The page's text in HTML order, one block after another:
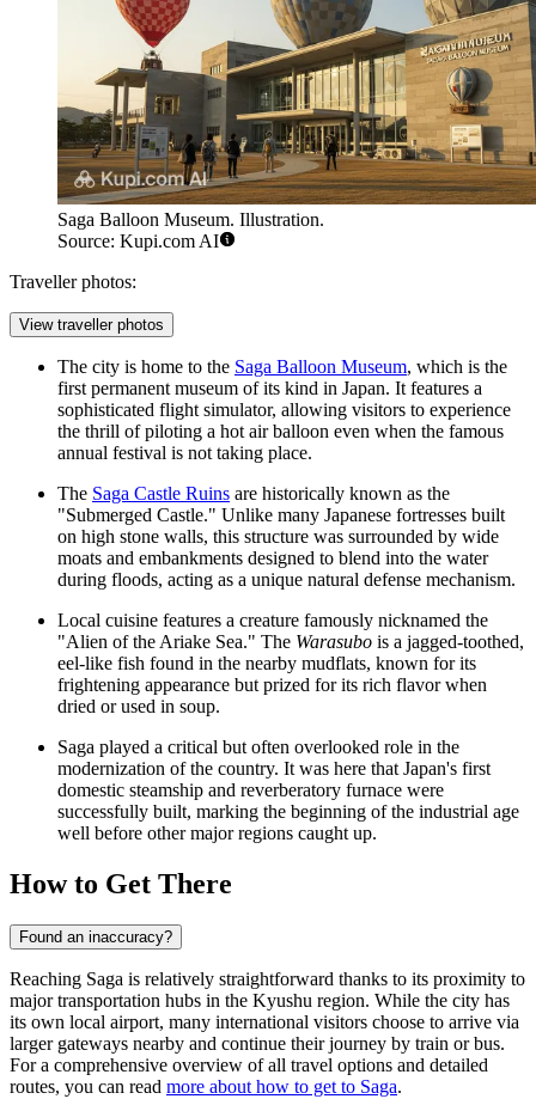
Saga Balloon Museum. Illustration.
Source: Kupi.com AI
Traveller photos:
View traveller photos
The city is home to the Saga Balloon Museum, which is the
first permanent museum of its kind in Japan. It features a
sophisticated flight simulator, allowing visitors to experience
the thrill of piloting a hot air balloon even when the famous
annual festival is not taking place.
The Saga Castle Ruins are historically known as the
"Submerged Castle." Unlike many Japanese fortresses built
on high stone walls, this structure was surrounded by wide
moats and embankments designed to blend into the water
during floods, acting as a unique natural defense mechanism.
Local cuisine features a creature famously nicknamed the
"Alien of the Ariake Sea." The Warasubo is a jagged-toothed,
eel-like fish found in the nearby mudflats, known for its
frightening appearance but prized for its rich flavor when
dried or used in soup.
Saga played a critical but often overlooked role in the
modernization of the country. It was here that Japan's first
domestic steamship and reverberatory furnace were
successfully built, marking the beginning of the industrial age
well before other major regions caught up.
How to Get There
Found an inaccuracy?
Reaching Saga is relatively straightforward thanks to its proximity to
major transportation hubs in the Kyushu region. While the city has
its own local airport, many international visitors choose to arrive via
larger gateways nearby and continue their journey by train or bus.
For a comprehensive overview of all travel options and detailed
routes, you can read more about how to get to Saga.